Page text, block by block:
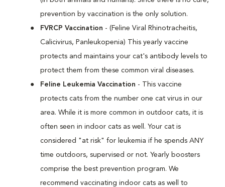
prevention by vaccination is the only solution.
FVRCP Vaccination - (Feline Viral Rhinotracheitis,
Calicivirus, Panleukopenia) This yearly vaccine
protects and maintains your cat's antibody levels to
protect them from these common viral diseases.
Feline Leukemia Vaccination - This vaccine
protects cats from the number one cat virus in our
area. While it is more common in outdoor cats, it is
often seen in indoor cats as well. Your cat is
considered "at risk" for leukemia if he spends ANY
time outdoors, supervised or not. Yearly boosters
comprise the best prevention program. We
recommend vaccinating indoor cats as well to